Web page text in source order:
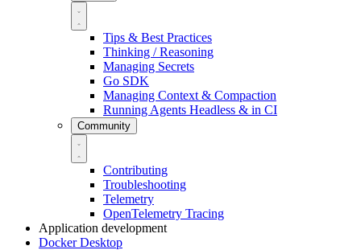
Tips & Best Practices
Thinking / Reasoning
Managing Secrets
Go SDK
Managing Context & Compaction
Running Agents Headless & in CI
Community
Contributing
Troubleshooting
Telemetry
OpenTelemetry Tracing
Application development
Docker Desktop